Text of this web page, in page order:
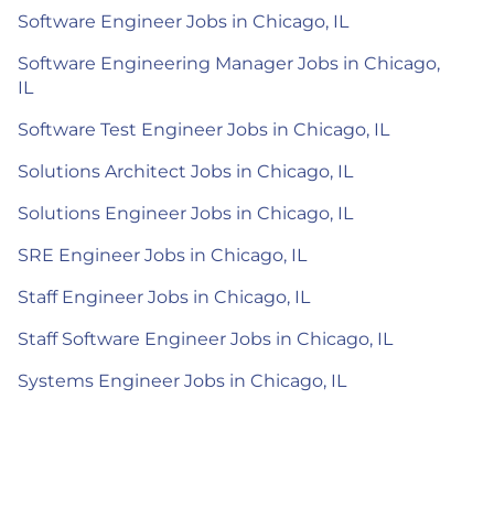
Software Engineer Jobs in Chicago, IL
Software Engineering Manager Jobs in Chicago,
IL
Software Test Engineer Jobs in Chicago, IL
Solutions Architect Jobs in Chicago, IL
Solutions Engineer Jobs in Chicago, IL
SRE Engineer Jobs in Chicago, IL
Staff Engineer Jobs in Chicago, IL
Staff Software Engineer Jobs in Chicago, IL
Systems Engineer Jobs in Chicago, IL